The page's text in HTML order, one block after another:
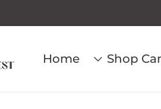
Home Shop